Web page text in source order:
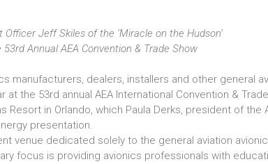
Jeff Skiles of the ‘Miracle on the Hudson’
Annual AEA Convention & Trade Show
manufacturers, dealers, installers and other general
the 53rd annual AEA International Convention &
Resort in Orlando, which Paula Derks, president of the
presentation.
venue dedicated solely to the general aviation
focus is providing avionics professionals with